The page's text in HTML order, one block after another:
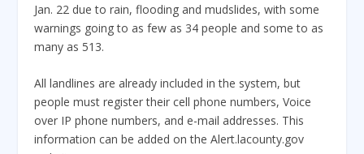
Jan. 22 due to rain, flooding and mudslides, with some
warnings going to as few as 34 people and some to as
many as 513.
All landlines are already included in the system, but
people must register their cell phone numbers, Voice
over IP phone numbers, and e-mail addresses. This
information can be added on the Alert.lacounty.gov